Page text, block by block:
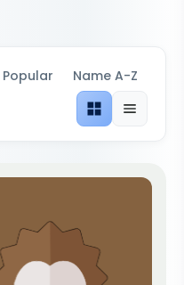
Name A-Z
Grid viewList view